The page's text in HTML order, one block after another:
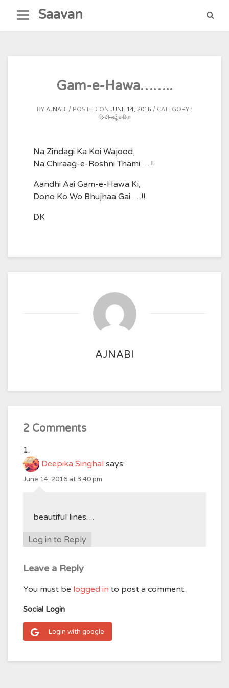
content
Saavan
Gam-e-Hawa……..
BY AJNABI POSTED ON JUNE 14, 2016
CATEGORY :
हिन्दी-उर्दू कविता
Na Zindagi Ka Koi Wajood,
Na Chiraag-e-Roshni Thami…..!
Aandhi Aai Gam-e-Hawa Ki,
Dono Ko Wo Bhujhaa Gai…..!!
DK
AJNABI
2 Comments
Deepika Singhal says:
June 14, 2016 at 3:40 pm
beautiful lines…
Log in to Reply
Leave a Reply
You must be logged in to post a comment.
Social Login
Login with google